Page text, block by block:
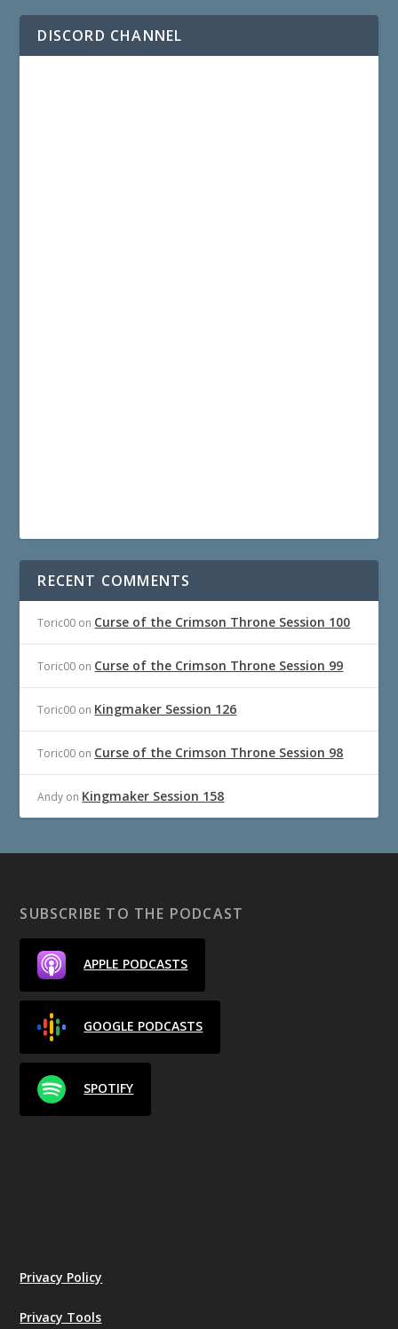
DISCORD CHANNEL
RECENT COMMENTS
Toric00 on Curse of the Crimson Throne Session 100
Toric00 on Curse of the Crimson Throne Session 99
Toric00 on Kingmaker Session 126
Toric00 on Curse of the Crimson Throne Session 98
Andy on Kingmaker Session 158
SUBSCRIBE TO THE PODCAST
APPLE PODCASTS
GOOGLE PODCASTS
SPOTIFY
Privacy Policy
Privacy Tools